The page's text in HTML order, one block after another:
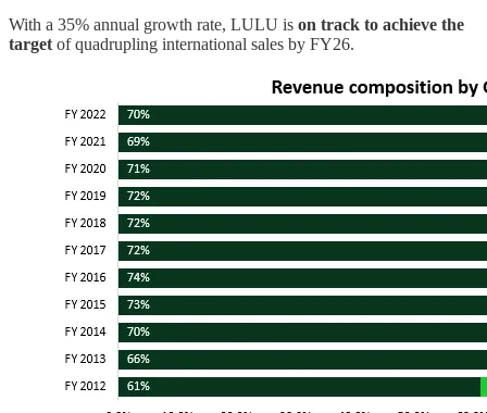
With a 35% annual growth rate, LULU is on track to achieve the
target of quadrupling international sales by FY26.